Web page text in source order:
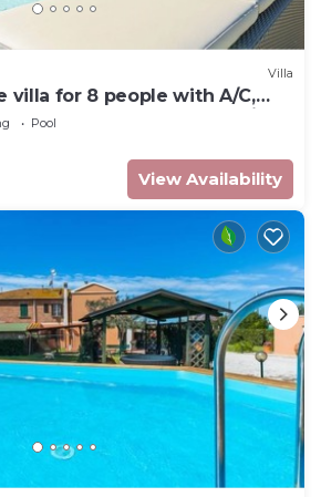
Villa
villa for 8 people with A/C,
TV, terrace and panoramic
Pool
View Availability